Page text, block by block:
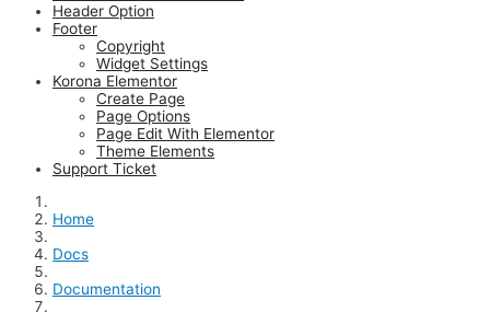
Header Option
Footer
Copyright
Widget Settings
Korona Elementor
Create Page
Page Options
Page Edit With Elementor
Theme Elements
Support Ticket
Home
Docs
Documentation